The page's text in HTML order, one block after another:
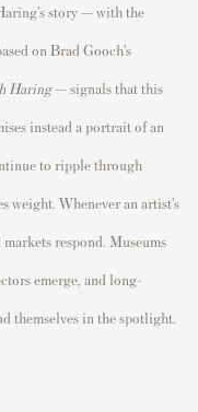
story — with the
on Brad Gooch’s
Haring— signals that this
instead a portrait of an
to ripple through
weight. Whenever an artist’s
respond. Museums
emerge, and long-
themselves in the spotlight.